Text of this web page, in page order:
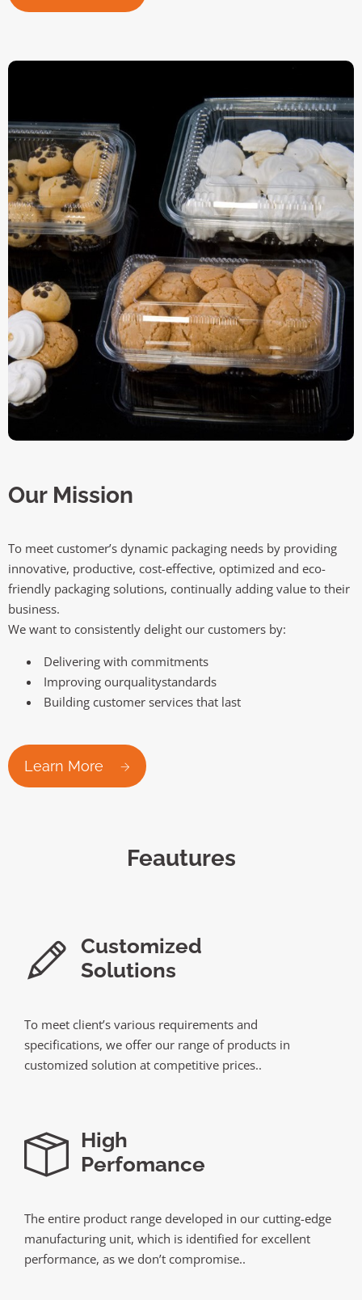
Our Mission
To meet customer’s dynamic packaging needs by providing
innovative, productive, cost-effective, optimized and eco-
friendly packaging solutions, continually adding value to their
business.
We want to consistently delight our customers by:
Delivering with commitments
Improving ourqualitystandards
Building customer services that last
Learn More
Feautures
Customized
Solutions
To meet client’s various requirements and
specifications, we offer our range of products in
customized solution at competitive prices..
High
Perfomance
The entire product range developed in our cutting-edge
manufacturing unit, which is identified for excellent
performance, as we don’t compromise..